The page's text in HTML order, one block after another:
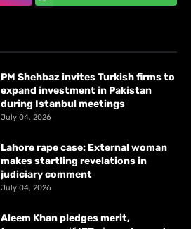
PM Shehbaz invites Turkish firms to
expand investment in Pakistan
during Istanbul meetings
July 04, 2026
Lahore rape case: External woman
makes startling revelations in
judiciary comment
July 04, 2026
Aleem Khan pledges merit,